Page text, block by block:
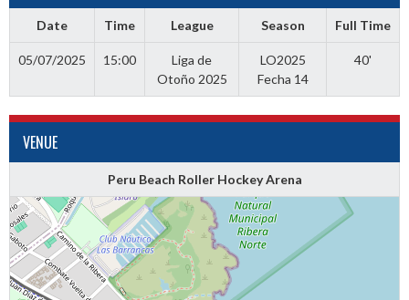
Date Time League Season Full Time
05/07/2025 15:00
Liga de
Otoño 2025
LO2025
Fecha 14
40'
VENUE
Peru Beach Roller Hockey Arena